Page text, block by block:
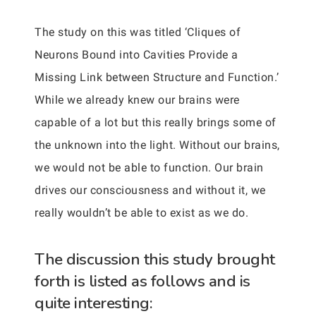
The study on this was titled ‘Cliques of
Neurons Bound into Cavities Provide a
Missing Link between Structure and Function.’
While we already knew our brains were
capable of a lot but this really brings some of
the unknown into the light. Without our brains,
we would not be able to function. Our brain
drives our consciousness and without it, we
really wouldn’t be able to exist as we do.
The discussion this study brought
forth is listed as follows and is
quite interesting: